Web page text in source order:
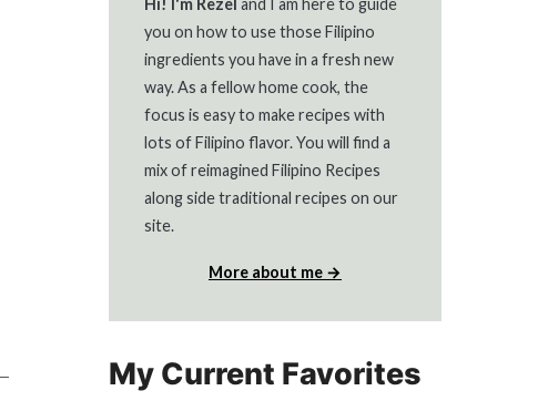
Hi! I'm Rezel and I am here to guide
you on how to use those Filipino
ingredients you have in a fresh new
way. As a fellow home cook, the
focus is easy to make recipes with
lots of Filipino flavor. You will find a
mix of reimagined Filipino Recipes
along side traditional recipes on our
site.
More about me →
My Current Favorites